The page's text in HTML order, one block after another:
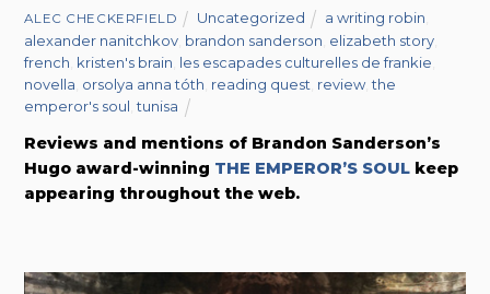
ALEC CHECKERFIELD Uncategorized a writing robin
alexander nanitchkov brandon sanderson elizabeth story
french kristen's brain les escapades culturelles de frankie
novella orsolya anna tóth reading quest review ,the
emperor's soul ,tunisa
Reviews and mentions of Brandon Sanderson’s
Hugo award-winning THE EMPEROR’S SOUL keep
appearing throughout the web.